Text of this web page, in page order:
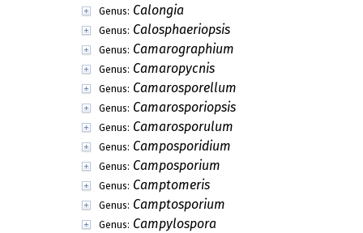
Genus: Calongia
Genus: Calosphaeriopsis
Genus: Camarographium
Genus: Camaropycnis
Genus: Camarosporellum
Genus: Camarosporiopsis
Genus: Camarosporulum
Genus: Camposporidium
Genus: Camposporium
Genus: Camptomeris
Genus: Camptosporium
Genus: Campylospora